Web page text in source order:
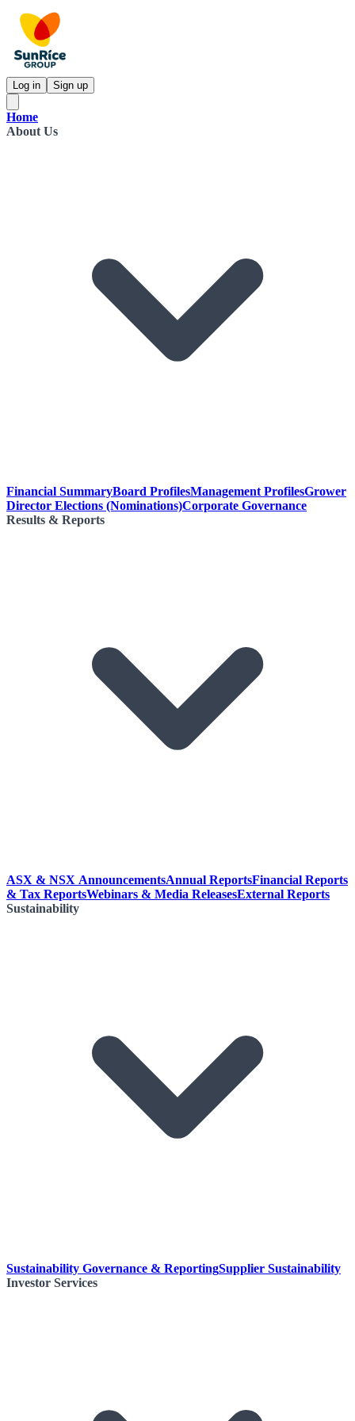
Log in Sign up
Home
About Us
Financial SummaryBoard ProfilesManagement ProfilesGrower
Director Elections (Nominations)Corporate Governance
Results & Reports
ASX & NSX AnnouncementsAnnual ReportsFinancial Reports
& Tax ReportsWebinars & Media ReleasesExternal Reports
Sustainability
Sustainability Governance & ReportingSupplier Sustainability
Investor Services